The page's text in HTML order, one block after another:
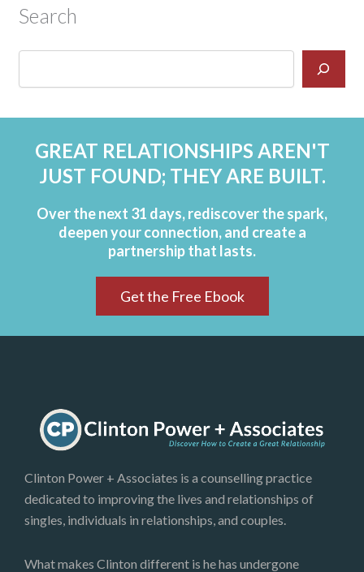
Search
GREAT RELATIONSHIPS AREN'T
JUST FOUND; THEY ARE BUILT.
Over the next 31 days, rediscover the spark,
deepen your connection, and create a
partnership that lasts.
Get the Free Ebook
Clinton Power + Associates is a counselling practice
dedicated to improving the lives and relationships of
singles, individuals in relationships, and couples.
What makes Clinton different is he has undergone